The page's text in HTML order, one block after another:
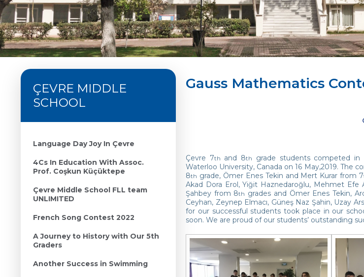
ÇEVRE MIDDLE
SCHOOL
Language Day Joy In Çevre
4Cs In Education With Assoc.
Prof. Coşkun Küçüktepe
Çevre Middle School FLL team
UNLIMITED
French Song Contest 2022
A Journey to History with Our 5th
Graders
Another Success in Swimming
Gauss Mathematics
Çevre 7th and 8th
grade students competed in
Waterloo University, Canada on 16 May,2019. The
8th grade, Ömer Enes Tekin and Mert Kurar from 7
Akad Dora Erol, Yiğit Haznedaroğlu, Mehmet Efe
Şahbey from 8th grades and Ömer Enes Tekin,
Ceyhan, Zeynep Elmacı, Güneş Naz Şahin, Uzay
for our successful students took place in our
soon. We are proud of our students’ outstanding